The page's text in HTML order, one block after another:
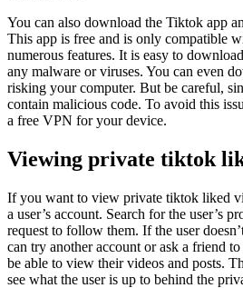
You can also download the Tiktok app
This app is free and is only compatible
numerous features. It is easy to
any malware or viruses. You can even
risking your computer. But be careful,
contain malicious code. To avoid this
a free VPN for your device.
Viewing private tiktok
If you want to view private tiktok liked
a user’s account. Search for the user’s
request to follow them. If the user
can try another account or ask a friend
be able to view their videos and posts.
see what the user is up to behind the